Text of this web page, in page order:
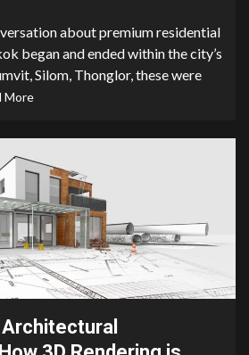
about premium residential
began and ended within the city’s
Silom, Thonglor, these were
More